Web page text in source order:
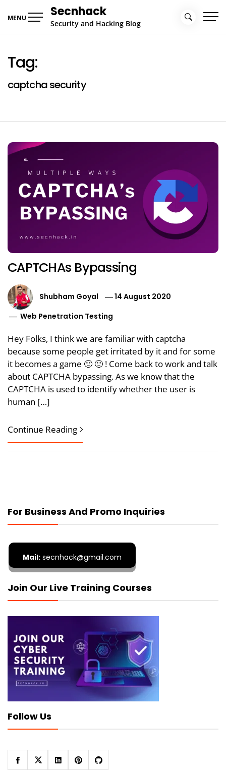
MENU Secnhack
Security and Hacking Blog
Tag:
captcha security
CAPTCHAs Bypassing
Shubham Goyal
14 August 2020
Web Penetration Testing
Hey Folks, I think we are familiar with captcha
because some people get irritated by it and for some
it becomes a game 🙂 🙂 ! Come back to work and talk
about CAPTCHA bypassing. As we know that the
CAPTCHA is used to identify whether the user is
human […]
Continue Reading
For Business And Promo Inquiries
Mail: secnhack@gmail.com
Join Our Live Training Courses
Follow Us